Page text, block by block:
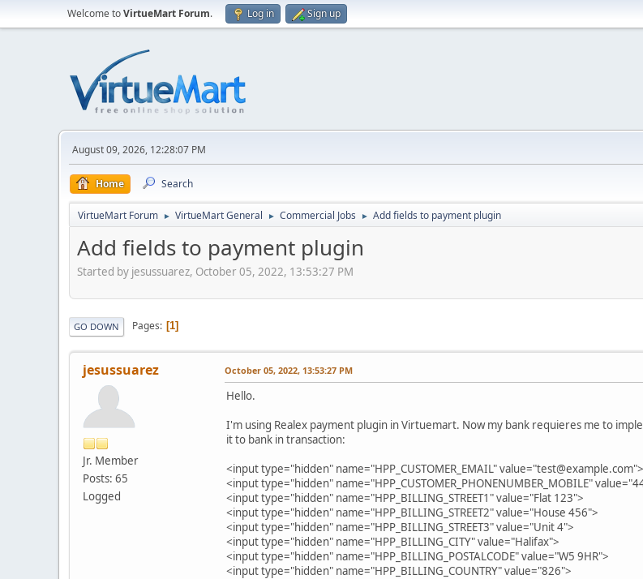
Welcome toVirtueMart Forum. Log in Sign up
August 09, 2026, 12:28:07 PM
Home Search
VirtueMart Forum ► VirtueMart General ► Commercial Jobs ► Add fields to payment plugin
Add fields to payment plugin
Started by jesussuarez, October 05, 2022, 13:53:27 PM
GO DOWN Pages 1
jesussuarez
Jr. Member
Posts: 65
Logged
October 05, 2022, 13:53:27 PM
Hello.
I'm using Realex payment plugin in Virtuemart. Now my bank requieres me to
it to bank in transaction:
<input type="hidden" name="HPP_CUSTOMER_EMAIL" value="test@example.com">
<input type="hidden" name="HPP_CUSTOMER_PHONENUMBER_MOBILE"
<input type="hidden" name="HPP_BILLING_STREET1" value="Flat 123">
<input type="hidden" name="HPP_BILLING_STREET2" value="House 456">
<input type="hidden" name="HPP_BILLING_STREET3" value="Unit 4">
<input type="hidden" name="HPP_BILLING_CITY" value="Halifax">
<input type="hidden" name="HPP_BILLING_POSTALCODE" value="W5 9HR">
<input type="hidden" name="HPP_BILLING_COUNTRY" value="826">